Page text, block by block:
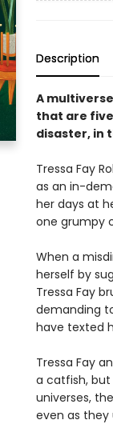
Description
A
that are
disaster, in
Tressa Fay
as an in-
her days at
one grumpy
When a
herself by
Tressa Fay
demanding
have texted
Tressa Fay
a catfish,
universes,
even as